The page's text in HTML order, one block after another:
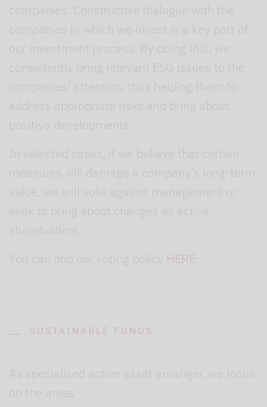
companies. Constructive dialogue with the
companies in which we invest is a key part of
our investment process. By doing this, we
consistently bring relevant ESG issues to the
companies’ attention, thus helping them to
address appropriate risks and bring about
positive developments.
In selected cases, if we believe that certain
measures will damage a company’s long-term
value, we will vote against management or
seek to bring about changes as active
shareholders.
You can find our voting policy HERE
SUSTAINABLE FUNDS
As specialised active asset amanger, we focus
on the areas